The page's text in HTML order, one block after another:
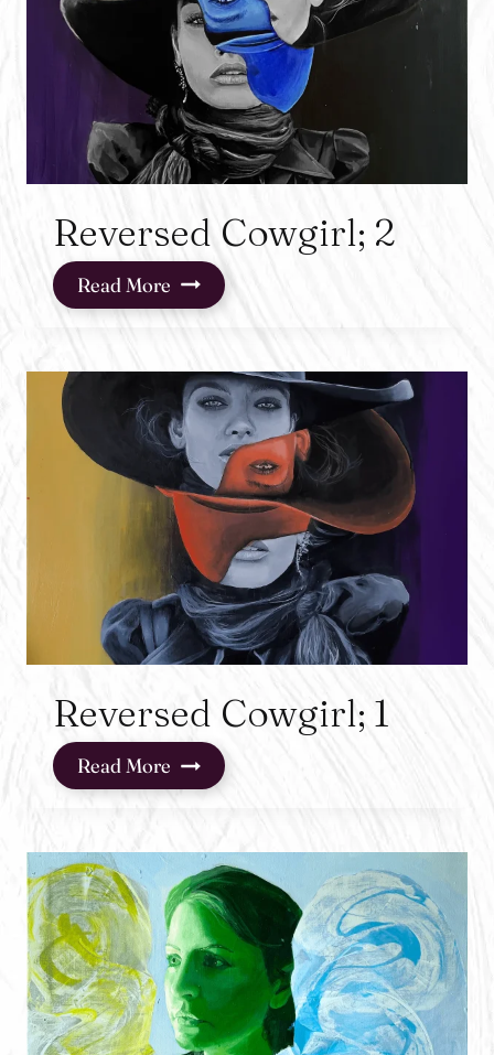
Reversed Cowgirl; 2
Read More Reversed
Cowgirl;
Reversed Cowgirl; 1
Read More Reversed
Cowgirl;